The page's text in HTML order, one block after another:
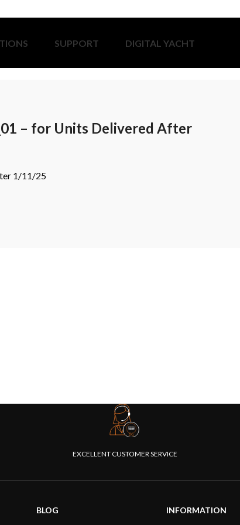
SUPPORT DIGITAL YACHT
– for Units Delivered After
1/11/25
EXCELLENT CUSTOMER SERVICE
BLOG INFORMATION